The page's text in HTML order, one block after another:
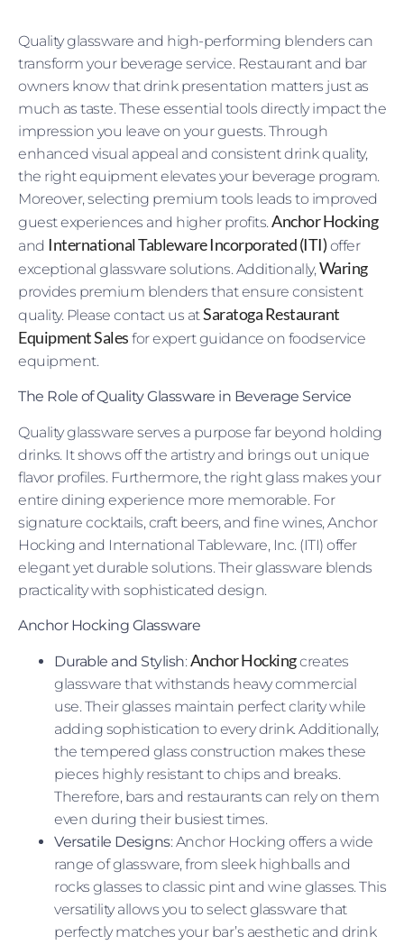
Quality glassware and high-performing blenders can
transform your beverage service. Restaurant and bar
owners know that drink presentation matters just as
much as taste. These essential tools directly impact the
impression you leave on your guests. Through
enhanced visual appeal and consistent drink quality,
the right equipment elevates your beverage program.
Moreover, selecting premium tools leads to improved
guest experiences and higher profits.Anchor Hocking
and International Tableware Incorporated (ITI) offer
exceptional glassware solutions. Additionally,Waring
provides premium blenders that ensure consistent
quality. Please contact us atSaratoga Restaurant
Equipment Sales for expert guidance on foodservice
equipment.
The Role of Quality Glassware in Beverage Service
Quality glassware serves a purpose far beyond holding
drinks. It shows off the artistry and brings out unique
flavor profiles. Furthermore, the right glass makes your
entire dining experience more memorable. For
signature cocktails, craft beers, and fine wines, Anchor
Hocking and International Tableware, Inc. (ITI) offer
elegant yet durable solutions. Their glassware blends
practicality with sophisticated design.
Anchor Hocking Glassware
Durable and Stylish:Anchor Hockingcreates
glassware that withstands heavy commercial
use. Their glasses maintain perfect clarity while
adding sophistication to every drink. Additionally,
the tempered glass construction makes these
pieces highly resistant to chips and breaks.
Therefore, bars and restaurants can rely on them
even during their busiest times.
Versatile Designs: Anchor Hocking offers a wide
range of glassware, from sleek highballs and
rocks glasses to classic pint and wine glasses. This
versatility allows you to select glassware that
perfectly matches your bar’s aesthetic and drink